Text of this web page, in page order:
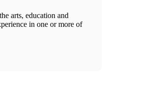
arts, education and
in one or more of